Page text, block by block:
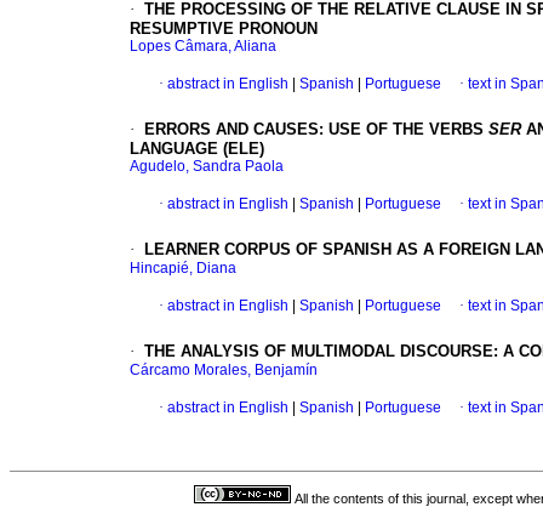
· THE PROCESSING OF THE RELATIVE CLAUSE IN
RESUMPTIVE PRONOUN
Lopes Câmara, Aliana
· abstract in English Spanish Portuguese · text in
· ERRORS AND CAUSES: USE OF THE VERBS SER
LANGUAGE (ELE)
Agudelo, Sandra Paola
· abstract in English Spanish Portuguese · text in
· LEARNER CORPUS OF SPANISH AS A FOREIGN
Hincapié, Diana
· abstract in English Spanish Portuguese · text in
· THE ANALYSIS OF MULTIMODAL DISCOURSE: A
Cárcamo Morales, Benjamín
· abstract in English Spanish Portuguese · text in
All the contents of this journal, except